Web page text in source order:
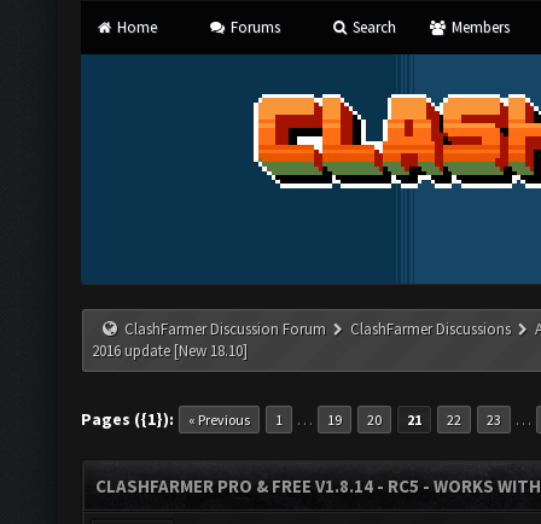
Home Forums Search Members
ClashFarmer Discussion Forum ClashFarmer Discussions
2016 update [New 18.10]
Pages ({1}): « Previous 1 … 19 20 21 22 23 …
CLASHFARMER PRO & FREE V1.8.14 - RC5 - WORKS